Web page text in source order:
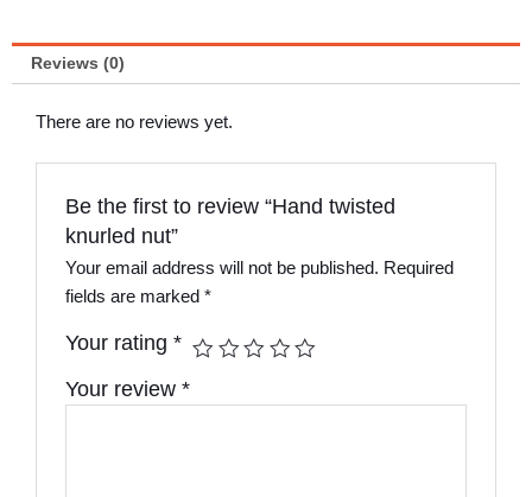
Reviews (0)
There are no reviews yet.
Be the first to review “Hand twisted
knurled nut”
Your email address will not be published. Required
fields are marked*
Your rating*
Your review*